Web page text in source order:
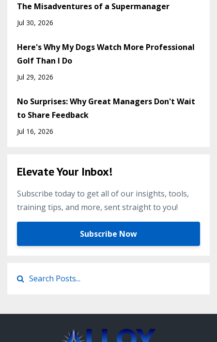
The Misadventures of a Supermanager
Jul 30, 2026
Here's Why My Dogs Watch More Professional
Golf Than I Do
Jul 29, 2026
No Surprises: Why Great Managers Don't Wait
to Share Feedback
Jul 16, 2026
Elevate Your Inbox!
Subscribe today to get all of our insights, tools,
training tips, and more, sent straight to you!
Subscribe Now